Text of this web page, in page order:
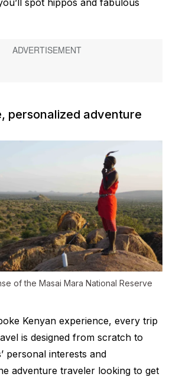
spot hippos and fabulous
personalized adventure
of the Masai Mara National Reserve
Kenyan experience, every trip
is designed from scratch to
personal interests and
adventure traveler looking to get